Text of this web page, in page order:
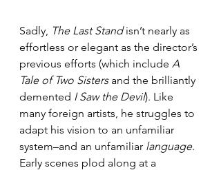
Sadly, The Last Stand isn’t nearly as
effortless or elegant as the director’s
previous efforts (which include A
Tale of Two Sisters and the brilliantly
demented I Saw the Devil). Like
many foreign artists, he struggles to
adapt his vision to an unfamiliar
system–and an unfamiliar language.
Early scenes plod along at a